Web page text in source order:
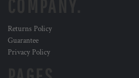
Returns Policy
Guarantee
Privacy Policy